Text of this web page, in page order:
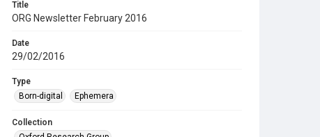
Title
ORG Newsletter February 2016
Date
29/02/2016
Type
Born-digital
Ephemera
Collection